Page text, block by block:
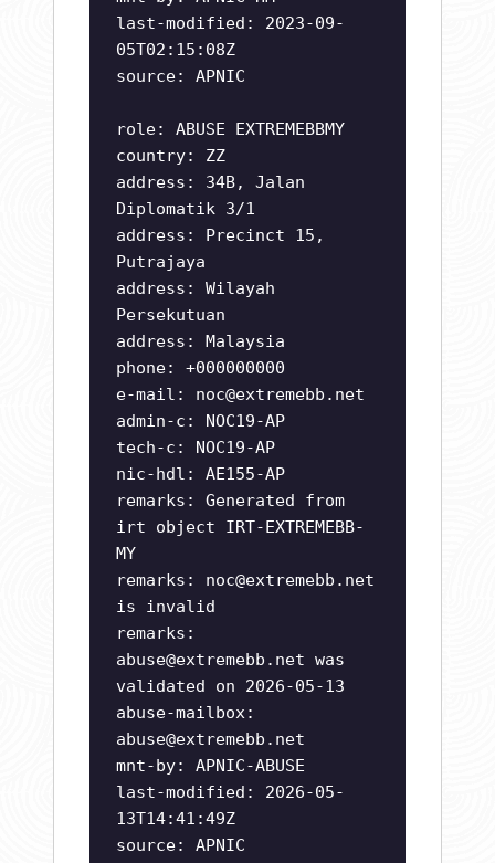
last-modified: 2023-09-
05T02:15:08Z
source: APNIC
role: ABUSE EXTREMEBBMY
country: ZZ
address: 34B, Jalan
Diplomatik 3/1
address: Precinct 15,
Putrajaya
address: Wilayah
Persekutuan
address: Malaysia
phone: +000000000
e-mail: noc@extremebb.net
admin-c: NOC19-AP
tech-c: NOC19-AP
nic-hdl: AE155-AP
remarks: Generated from
irt object IRT-EXTREMEBB-
MY
remarks: noc@extremebb.net
is invalid
remarks:
abuse@extremebb.net was
validated on 2026-05-13
abuse-mailbox:
abuse@extremebb.net
mnt-by: APNIC-ABUSE
last-modified: 2026-05-
13T14:41:49Z
source: APNIC